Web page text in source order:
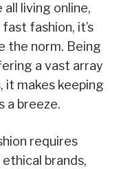
living online,
fashion, it’s
the norm. Being
a vast array
it makes keeping
a breeze.
requires
brands,